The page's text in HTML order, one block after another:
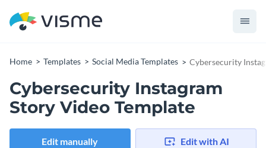
Home Templates Social Media Templates Cybersecurity
Cybersecurity Instagram
Story Video Template
Edit manually Edit with AI